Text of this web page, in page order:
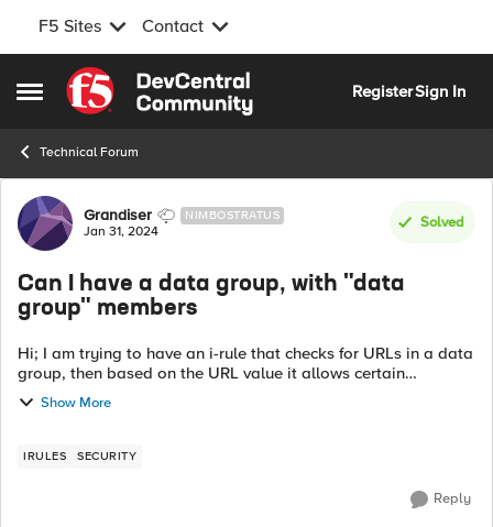
F5 Sites Contact
Open Side Menu
Skip to content
RegisterSign In
Technical Forum
Forum Discussion
Grandiser NIMBOSTRATUS
Jan 31, 2024
Solved
Can I have a data group, with "data
group" members
Hi; I am trying to have an i-rule that checks for URLs in a data
group, then based on the URL value it allows certain
methods. For example, the URL path /abc/xyz/ can have
GET and POST. However...
Show More
IRULES SECURITY
Reply